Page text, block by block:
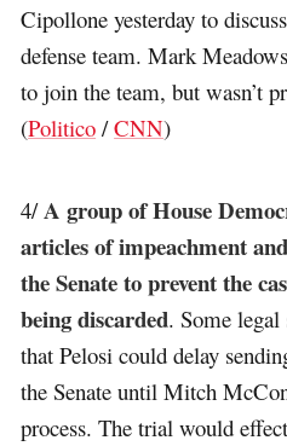
Cipollone yesterday to
defense team. Mark
to join the team, but wasn’t
(Politico /CNN)
4/A group of House
articles of impeachment
the Senate to prevent the
being discarded. Some legal
that Pelosi could delay
the Senate until Mitch
process. The trial would